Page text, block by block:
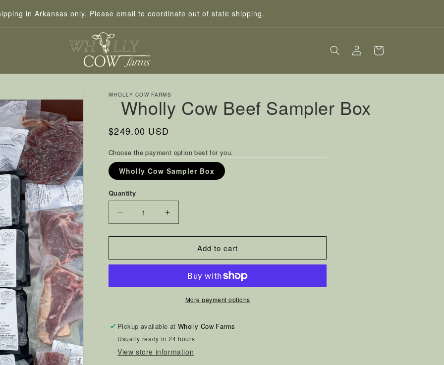
in Arkansas only. Please email to coordinate out of state shipping.
Log
in
Cart
WHOLLY COW FARMS
Wholly Cow Beef Sampler Box
Regular
$249.00 USD
Choose the payment option best for you.
Wholly Cow Sampler Box
Quantity
Decrease
Cow
Sampler
Increase
Cow
Sampler
Add to cart
More payment options
Pickup available atWholly Cow Farms
Usually ready in 24 hours
View store information